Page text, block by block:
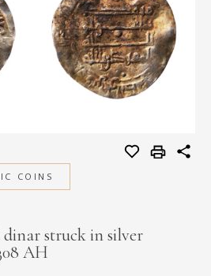
COINS
dinar struck in silver
AH